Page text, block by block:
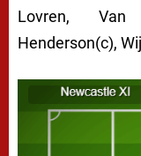
Lovren, Van
Henderson(c),